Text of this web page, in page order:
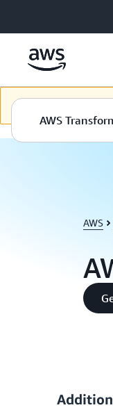
Bu içerik seçilen dilde
AWS
AWS